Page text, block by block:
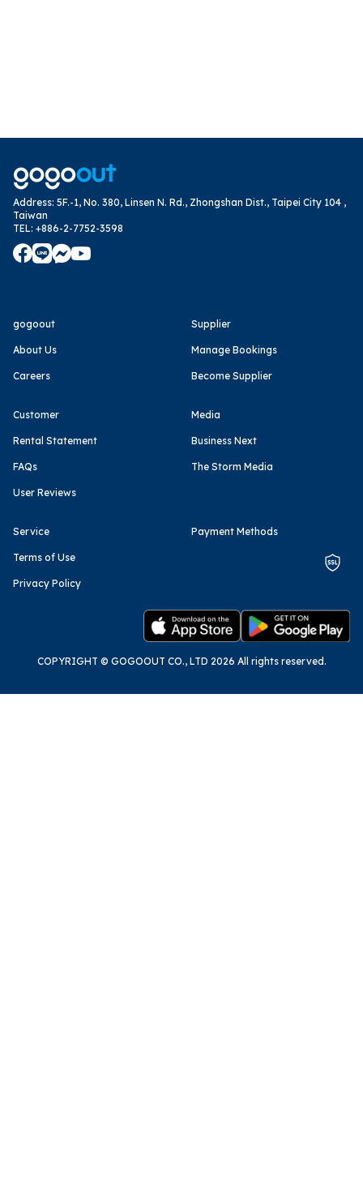
Address: 5F.-1, No. 380, Linsen N. Rd., Zhongshan Dist., Taipei City 104 ,
Taiwan
TEL: +886-2-7752-3598
gogoout
About Us
Careers
Supplier
Manage Bookings
Become Supplier
Customer
Rental Statement
FAQs
User Reviews
Media
Business Next
The Storm Media
Service
Terms of Use
Privacy Policy
Payment Methods
COPYRIGHT © GOGOOUT CO., LTD 2026 All rights reserved.